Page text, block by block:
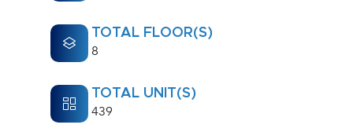
TOTAL FLOOR(S)
8
TOTAL UNIT(S)
439